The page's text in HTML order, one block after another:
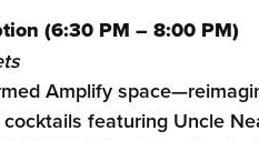
(6:30 PM – 8:00 PM)
Amplify
featuring Uncle